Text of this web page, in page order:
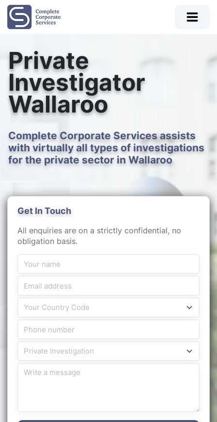
Private
Investigator
Wallaroo
Complete Corporate Services assists
with virtually all types of investigations
for the private sector in Wallaroo
Get In Touch
All enquiries are on a strictly confidential, no
obligation basis.